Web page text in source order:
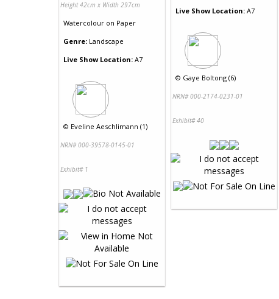
Height 42cm x Width 297cm
Watercolour on Paper
Genre: Landscape
Live Show Location: A7
© Eveline Aeschlimann (1)
NRN# 000-39578-0145-01
Exhibit# 1
Live Show Location: A7
© Gaye Boltong (6)
NRN# 000-2174-0231-01
Exhibit# 40